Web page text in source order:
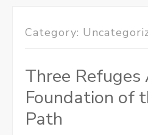
Category:
Three Refuges
Foundation of
Path